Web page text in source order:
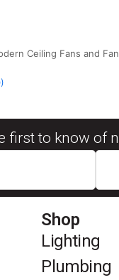
Ceiling Fans and
first to know of
Shop
Lighting
Plumbing